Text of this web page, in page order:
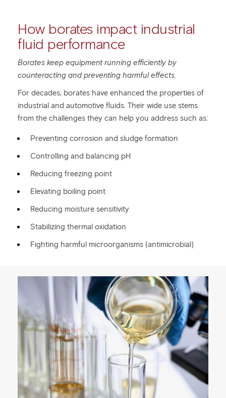
How borates impact industrial
fluid performance
Borates keep equipment running efficiently by
counteracting and preventing harmful effects.
For decades, borates have enhanced the properties of
industrial and automotive fluids. Their wide use stems
from the challenges they can help you address such as:
Preventing corrosion and sludge formation
Controlling and balancing pH
Reducing freezing point
Elevating boiling point
Reducing moisture sensitivity
Stabilizing thermal oxidation
Fighting harmful microorganisms (antimicrobial)